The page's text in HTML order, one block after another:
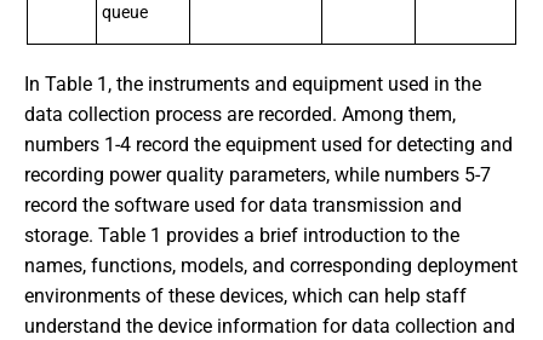
queue
In Table 1, the instruments and equipment used in the
data collection process are recorded. Among them,
numbers 1-4 record the equipment used for detecting and
recording power quality parameters, while numbers 5-7
record the software used for data transmission and
storage. Table 1 provides a brief introduction to the
names, functions, models, and corresponding deployment
environments of these devices, which can help staff
understand the device information for data collection and